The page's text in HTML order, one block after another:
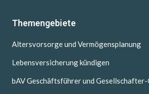
Themengebiete
Altersvorsorge und Vermögensplanung
Lebensversicherung kündigen
bAV Geschäftsführer und